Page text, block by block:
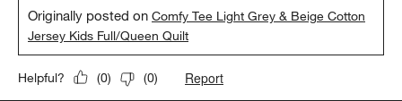
Originally posted onComfy Tee Light Grey & Beige Cotton
Jersey Kids Full/Queen Quilt
Helpful? (0) (0) Report